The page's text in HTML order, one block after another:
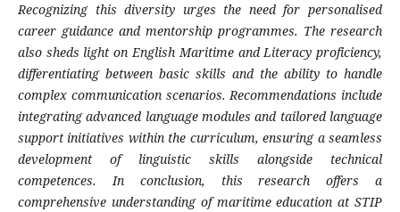
Recognizing this diversity urges the need for personalised
career guidance and mentorship programmes. The research
also sheds light on English Maritime and Literacy proficiency,
differentiating between basic skills and the ability to handle
complex communication scenarios. Recommendations include
integrating advanced language modules and tailored language
support initiatives within the curriculum, ensuring a seamless
development of linguistic skills alongside technical
competences. In conclusion, this research offers a
comprehensive understanding of maritime education at STIP